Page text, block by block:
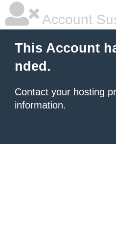
Account
This Account
nded.
Contact your hosting
information.